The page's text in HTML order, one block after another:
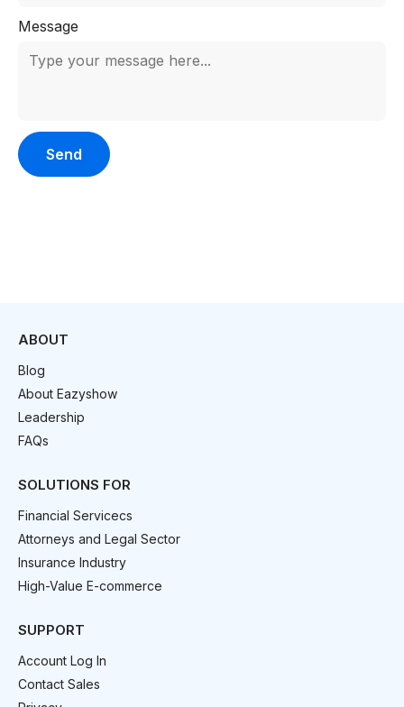
Message
Please leave this field empty.
ABOUT
Blog
About Eazyshow
Leadership
FAQs
SOLUTIONS FOR
Financial Servicecs
Attorneys and Legal Sector
Insurance Industry
High-Value E-commerce
SUPPORT
Account Log In
Contact Sales